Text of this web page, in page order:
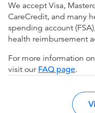
We accept Visa,
CareCredit, and many
spending account
health reimbursement
For more information
visit our FAQ page.